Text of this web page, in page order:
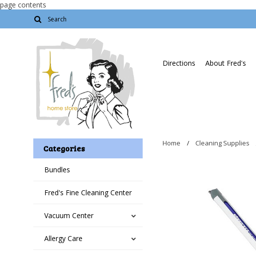
page contents
Directions About Fred's
Categories
Bundles
Fred's Fine Cleaning Center
Vacuum Center
Allergy Care
Home Cleaning Supplies